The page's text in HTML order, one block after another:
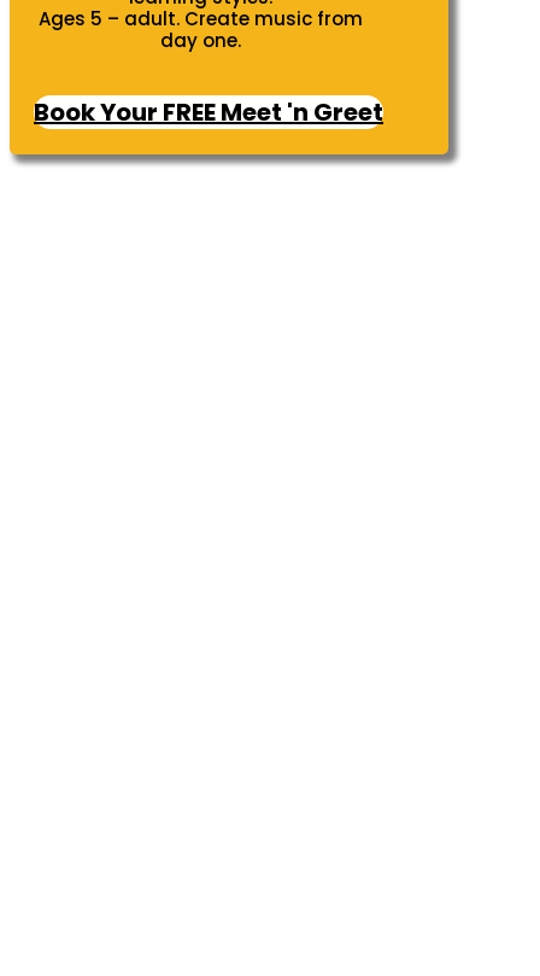
Ages 5 – adult. Create music from
day one.
Book Your FREE Meet 'n Greet